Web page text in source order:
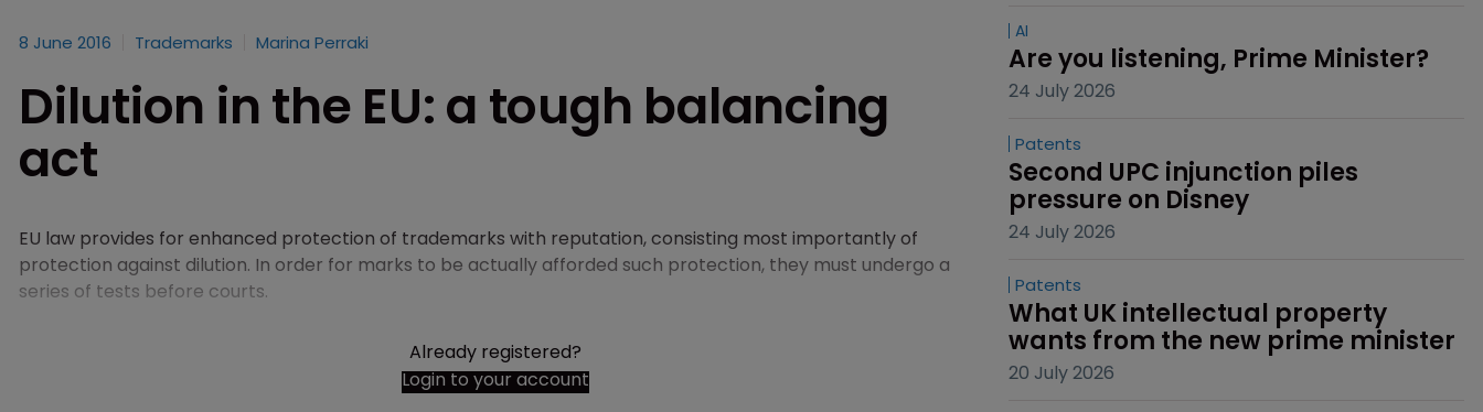
8 June 2016 Trademarks Marina Perraki
Dilution in the EU: a tough balancing
act
EU law provides for enhanced protection of trademarks with reputation, consisting most importantly of
protection against dilution. In order for marks to be actually afforded such protection, they must undergo a
series of tests before courts.
Already registered?
Login to your account
AI
Are you listening, Prime Minister?
24 July 2026
Patents
Second UPC injunction piles
pressure on Disney
24 July 2026
Patents
What UK intellectual property
wants from the new prime minister
20 July 2026